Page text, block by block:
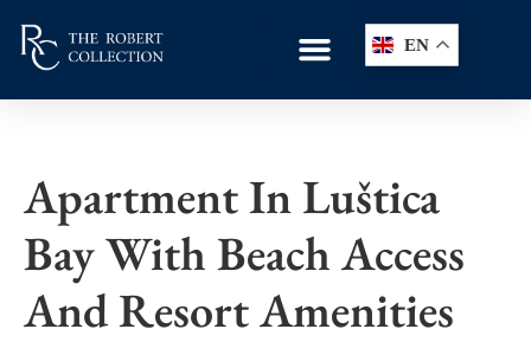
EN
Apartment In Luštica
Bay With Beach Access
And Resort Amenities